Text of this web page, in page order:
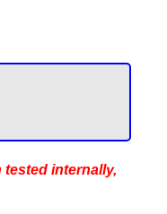
internally,